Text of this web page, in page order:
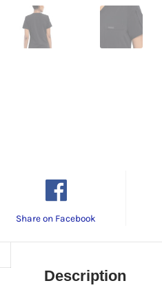
Share on Facebook
Description